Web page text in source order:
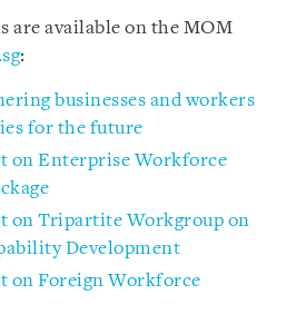
are available on the MOM
:
businesses and workers
for the future
on Enterprise Workforce
on Tripartite Workgroup on
Development
on Foreign Workforce